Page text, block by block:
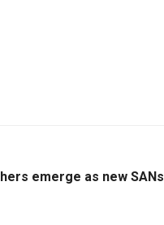
emerge as new SANs